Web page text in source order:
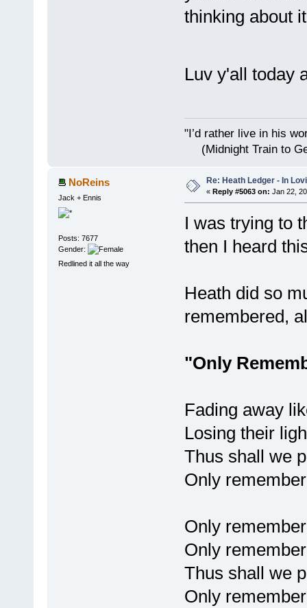
thinking about
Luv y'all today
"I’d rather live
(Midnight Train to
NoReins
Jack + Ennis
Posts: 7677
Gender:
Redlined it all the way
Re: Heath Ledger - In
« Reply #5063 on: Jan 22,
I was trying to
then I heard
Heath did so
remembered,
"Only
Fading away
Losing their
Thus shall we
Only
Only
Only
Thus shall we
Only